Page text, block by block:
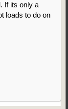
If its only a
loads to do on